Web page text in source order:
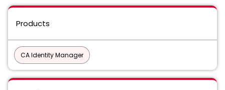
Products
CA Identity Manager